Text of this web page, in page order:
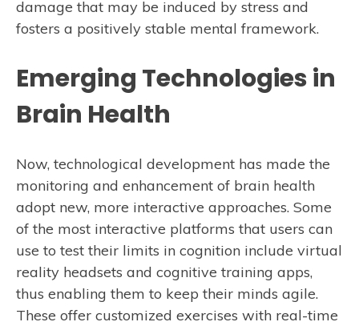
damage that may be induced by stress and
fosters a positively stable mental framework.
Emerging Technologies in
Brain Health
Now, technological development has made the
monitoring and enhancement of brain health
adopt new, more interactive approaches. Some
of the most interactive platforms that users can
use to test their limits in cognition include virtual
reality headsets and cognitive training apps,
thus enabling them to keep their minds agile.
These offer customized exercises with real-time